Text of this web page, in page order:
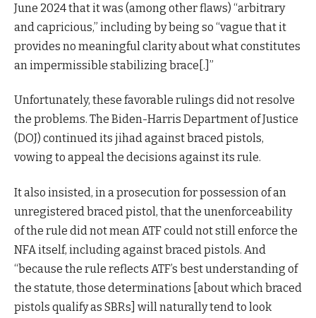
June 2024 that it was (among other flaws) “arbitrary
and capricious,” including by being so “vague that it
provides no meaningful clarity about what constitutes
an impermissible stabilizing brace[.]”
Unfortunately, these favorable rulings did not resolve
the problems. The Biden-Harris Department of Justice
(DOJ) continued its jihad against braced pistols,
vowing to appeal the decisions against its rule.
It also insisted, in a prosecution for possession of an
unregistered braced pistol, that the unenforceability
of the rule did not mean ATF could not still enforce the
NFA itself, including against braced pistols. And
“because the rule reflects ATF’s best understanding of
the statute, those determinations [about which braced
pistols qualify as SBRs] will naturally tend to look